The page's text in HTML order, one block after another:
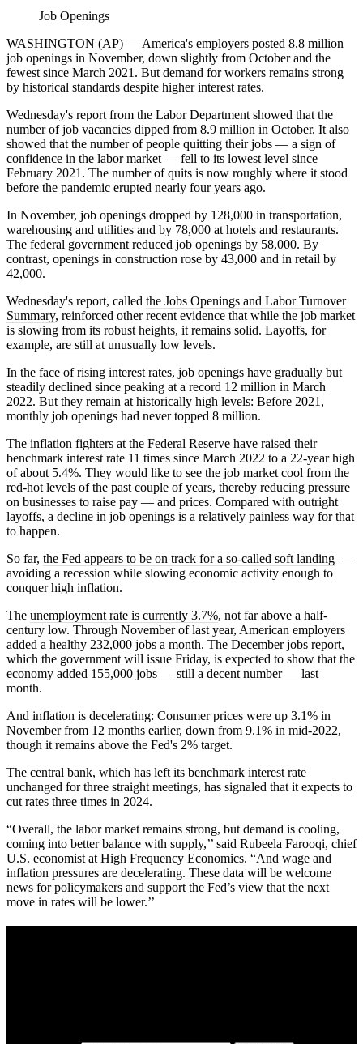
Job Openings
WASHINGTON (AP) — America's employers posted 8.8 million
job openings in November, down slightly from October and the
fewest since March 2021. But demand for workers remains strong
by historical standards despite higher interest rates.
Wednesday's report from the Labor Department showed that the
number of job vacancies dipped from 8.9 million in October. It also
showed that the number of people quitting their jobs — a sign of
confidence in the labor market — fell to its lowest level since
February 2021. The number of quits is now roughly where it stood
before the pandemic erupted nearly four years ago.
In November, job openings dropped by 128,000 in transportation,
warehousing and utilities and by 78,000 at hotels and restaurants.
The federal government reduced job openings by 58,000. By
contrast, openings in construction rose by 43,000 and in retail by
42,000.
Wednesday's report, called the Jobs Openings and Labor Turnover
Summary, reinforced other recent evidence that while the job market
is slowing from its robust heights, it remains solid. Layoffs, for
example, are still at unusually low levels.
In the face of rising interest rates, job openings have gradually but
steadily declined since peaking at a record 12 million in March
2022. But they remain at historically high levels: Before 2021,
monthly job openings had never topped 8 million.
The inflation fighters at the Federal Reserve have raised their
benchmark interest rate 11 times since March 2022 to a 22-year high
of about 5.4%. They would like to see the job market cool from the
red-hot levels of the past couple of years, thereby reducing pressure
on businesses to raise pay — and prices. Compared with outright
layoffs, a decline in job openings is a relatively painless way for that
to happen.
So far, the Fed appears to be on track for a so-called soft landing —
avoiding a recession while slowing economic activity enough to
conquer high inflation.
The unemployment rate is currently 3.7%, not far above a half-
century low. Through November of last year, American employers
added a healthy 232,000 jobs a month. The December jobs report,
which the government will issue Friday, is expected to show that the
economy added 155,000 jobs — still a decent number — last
month.
And inflation is decelerating: Consumer prices were up 3.1% in
November from 12 months earlier, down from 9.1% in mid-2022,
though it remains above the Fed's 2% target.
The central bank, which has left its benchmark interest rate
unchanged for three straight meetings, has signaled that it expects to
cut rates three times in 2024.
“Overall, the labor market remains strong, but demand is cooling,
coming into better balance with supply,’’ said Rubeela Farooqi, chief
U.S. economist at High Frequency Economics. “And wage and
inflation pressures are decelerating. These data will be welcome
news for policymakers and support the Fed’s view that the next
move in rates will be lower.’’